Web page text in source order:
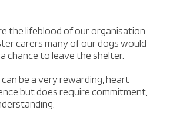
the lifeblood of our organisation.
carers many of our dogs would
chance to leave the shelter.
be a very rewarding, heart
but does require commitment,